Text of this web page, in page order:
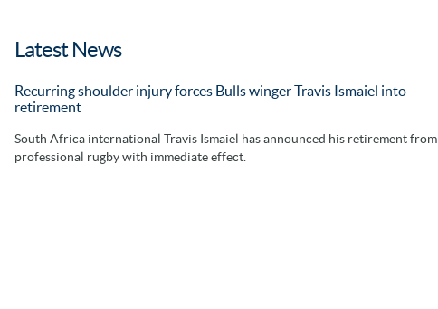
Latest News
Recurring shoulder injury forces Bulls winger Travis Ismaiel into
retirement
South Africa international Travis Ismaiel has announced his retirement from
professional rugby with immediate effect.